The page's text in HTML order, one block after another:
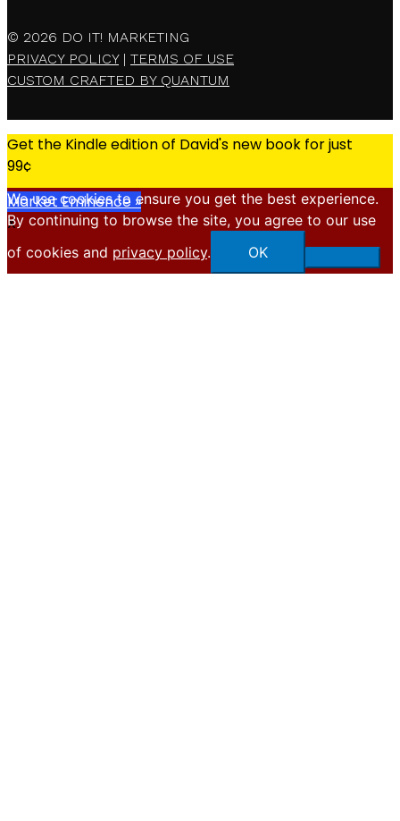
© 2026 DO IT! MARKETING
PRIVACY POLICY| TERMS OF USE
CUSTOM CRAFTED BY QUANTUM
Get the Kindle edition of David's new book for just
99¢
Market Eminence »
X
We use cookies to ensure you get the best experience.
By continuing to browse the site, you agree to our use
of cookies and privacy policy. OK